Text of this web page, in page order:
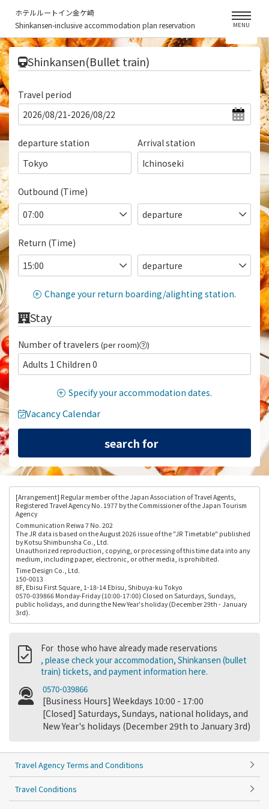
ホテルルートイン金ケ崎
Shinkansen-inclusive accommodation plan reservation
MENU
Shinkansen(Bullet train)
Travel period
departure station
Tokyo
Arrival station
Ichinoseki
Outbound (Time)
Return (Time)
Change your return boarding/alighting station.
Stay
Number of travelers (per room) )
Adults 1 Children 0
Specify your accommodation dates.
Vacancy Calendar
[Arrangement] Regular member of the Japan Association of Travel Agents,
Registered Travel Agency No. 1977 by the Commissioner of the Japan Tourism
Agency
Communication Reiwa 7 No. 202
The JR data is based on the August 2026 issue of the "JR Timetable" published
by Kotsu Shimbunsha Co., Ltd.
Unauthorized reproduction, copying, or processing of this time data into any
medium, including paper, electronic, or other media, is prohibited.
Time Design Co., Ltd.
150-0013
8F, Ebisu First Square, 1-18-14 Ebisu, Shibuya-ku Tokyo
0570-039866 Monday-Friday (10:00-17:00) Closed on Saturdays, Sundays,
public holidays, and during the New Year's holiday (December 29th - January
3rd).
For those who have already made reservations
, please check your accommodation, Shinkansen (bullet
train) tickets, and payment information here.
0570-039866
[Business Hours] Weekdays 10:00 - 17:00
[Closed] Saturdays, Sundays, national holidays, and
New Year's holidays (December 29th to January 3rd)
Travel Agency Terms and Conditions
Travel Conditions